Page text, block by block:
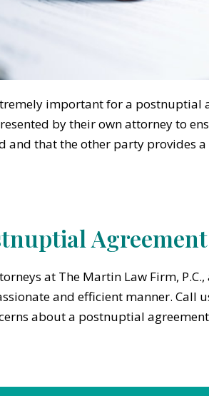
important for a postnuptial
by their own attorney to
and that the other party provides
at The Martin Law Firm,
and efficient manner. Call
about a postnuptial